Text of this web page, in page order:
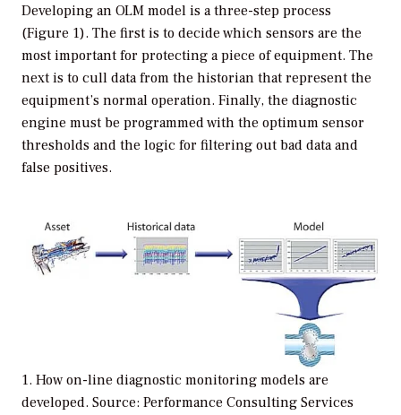
Developing an OLM model is a three-step process
(Figure 1). The first is to decide which sensors are the
most important for protecting a piece of equipment. The
next is to cull data from the historian that represent the
equipment’s normal operation. Finally, the diagnostic
engine must be programmed with the optimum sensor
thresholds and the logic for filtering out bad data and
false positives.
1. How on-line diagnostic monitoring models are
developed. Source: Performance Consulting Services